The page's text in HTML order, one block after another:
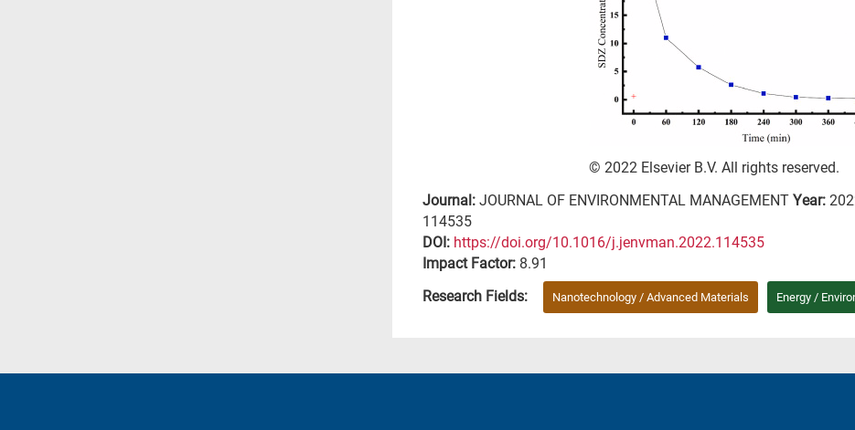
© 2022 Elsevier B.V. All rights reserved.
Journal: JOURNAL OF ENVIRONMENTAL MANAGEMENT Year:
114535
DΟΙ: https://doi.org/10.1016/j.jenvman.2022.114535
Impact Factor: 8.91
Research Fields:
Nanotechnology / Advanced Materials Energy /